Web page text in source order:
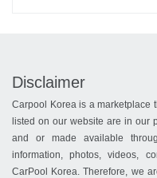
Disclaimer
Carpool Korea is a marketplace
listed on our website are in our
and or made available
information, photos, videos,
CarPool Korea. Therefore, we